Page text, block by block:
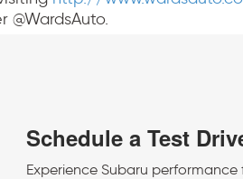
@WardsAuto.
Schedule a Test
Experience Subaru performance